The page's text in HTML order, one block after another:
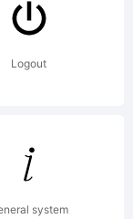
Logout
system